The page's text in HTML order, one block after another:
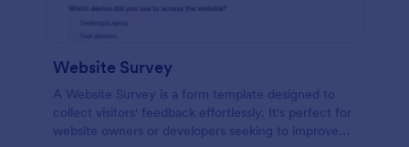
Website Survey
A Website Survey is a form template designed to
collect visitors' feedback effortlessly. It's perfect for
website owners or developers seeking to improve